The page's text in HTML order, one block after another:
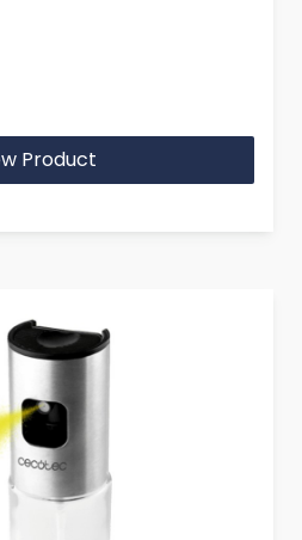
Product